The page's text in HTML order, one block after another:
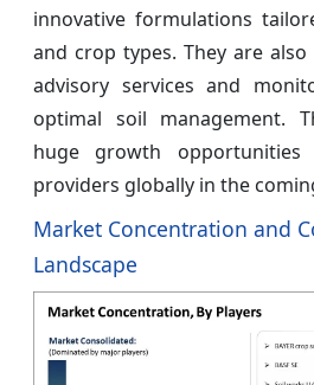
innovative formulations
and crop types. They are
advisory services and
optimal soil management.
huge growth
providers globally in the
Market Concentration and
Landscape